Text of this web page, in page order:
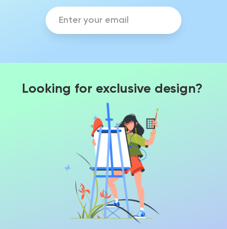
Looking for exclusive design?